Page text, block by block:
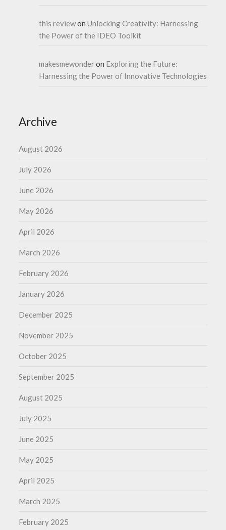
this reviewonUnlocking Creativity: Harnessing
the Power of the IDEO Toolkit
makesmewonderon Exploring the Future:
Harnessing the Power of Innovative Technologies
Archive
August 2026
July 2026
June 2026
May 2026
April 2026
March 2026
February 2026
January 2026
December 2025
November 2025
October 2025
September 2025
August 2025
July 2025
June 2025
May 2025
April 2025
March 2025
February 2025